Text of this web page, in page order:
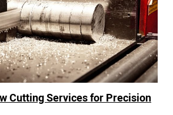
Cutting Services for Precision